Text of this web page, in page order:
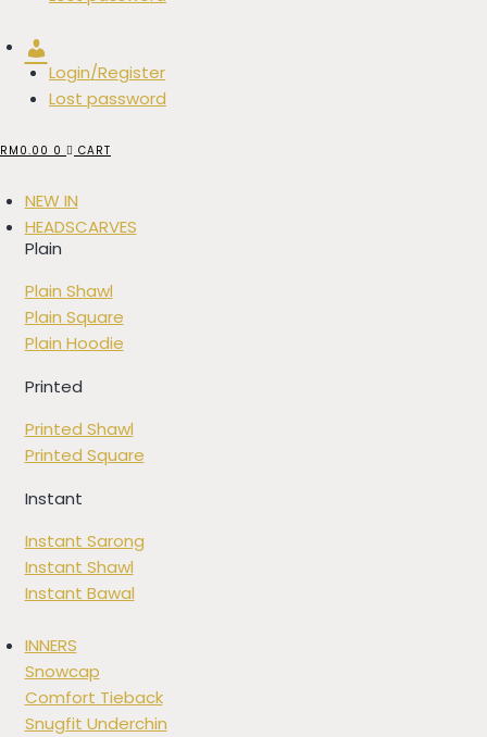
Login/Register
Lost password
RM 0.00 0 CART
NEW IN
HEADSCARVES
Plain
Plain Shawl
Plain Square
Plain Hoodie
Printed
Printed Shawl
Printed Square
Instant
Instant Sarong
Instant Shawl
Instant Bawal
INNERS
Snowcap
Comfort Tieback
Snugfit Underchin